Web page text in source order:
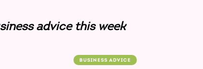
advice this week
BUSINESS ADVICE